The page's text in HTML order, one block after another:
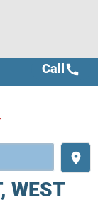
place
Call call
WEST